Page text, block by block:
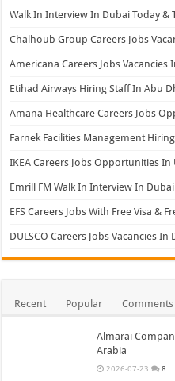
Walk In Interview In Dubai Today &
Chalhoub Group Careers Jobs
Americana Careers Jobs Vacancies
Etihad Airways Hiring Staff In Abu
Amana Healthcare Careers Jobs
Farnek Facilities Management
IKEA Careers Jobs Opportunities In
Emrill FM Walk In Interview In Dubai
EFS Careers Jobs With Free Visa &
DULSCO Careers Jobs Vacancies In
Recent Popular Comments
Almarai
Arabia
2026-07-23 8